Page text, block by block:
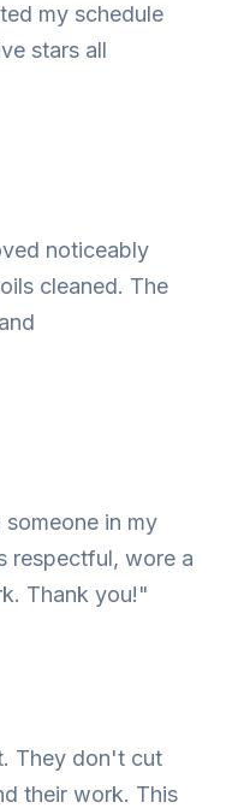
my schedule
stars all
noticeably
cleaned. The
in my
respectful, wore a
Thank you!"
They don't cut
their work. This